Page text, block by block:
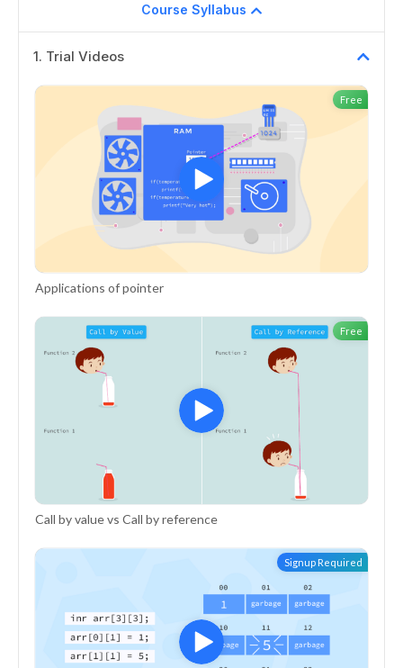
Course Syllabus
1. Trial Videos
Free
Applications of pointer
Free
Call by value vs Call by reference
Signup Required